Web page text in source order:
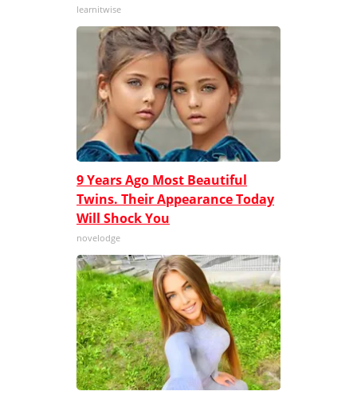
learnitwise
9 Years Ago Most Beautiful
Twins. Their Appearance Today
Will Shock You
novelodge